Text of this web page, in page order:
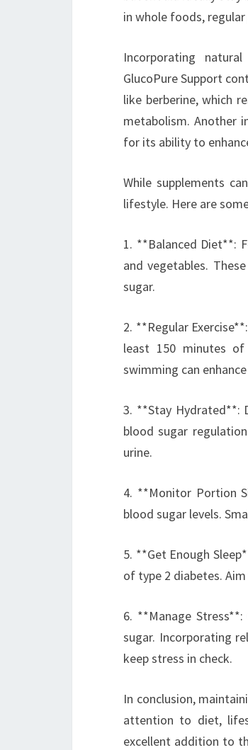
in whole foods,
Incorporating
GlucoPure Support
like berberine, which
metabolism. Another
for its ability to
While supplements
lifestyle. Here are
1. **Balanced Diet**:
and vegetables.
sugar.
2. **Regular
least 150 minutes
swimming can
3. **Stay Hydrated**:
blood sugar
urine.
4. **Monitor Portion
blood sugar levels.
5. **Get Enough
of type 2 diabetes.
6. **Manage
sugar. Incorporating
keep stress in check.
In conclusion,
attention to diet,
excellent addition to